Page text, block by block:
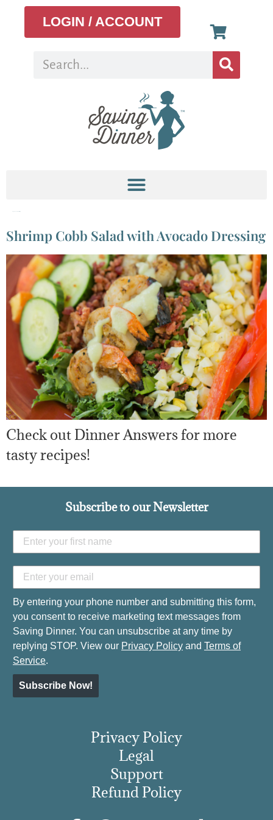
LOGIN / ACCOUNT
Shrimp Cobb Salad with Avocado Dressing
Check out Dinner Answers for more
tasty recipes!
Subscribe to our Newsletter
By entering your phone number and submitting this form,
you consent to receive marketing text messages from
Saving Dinner. You can unsubscribe at any time by
replying STOP. View our Privacy Policy and Terms of
Service.
Subscribe Now!
Privacy Policy
Legal
Support
Refund Policy